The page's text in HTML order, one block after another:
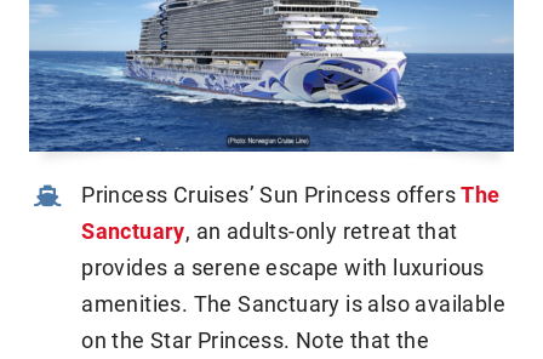
Princess Cruises’ Sun Princess offersThe
Sanctuary, an adults-only retreat that
provides a serene escape with luxurious
amenities. The Sanctuary is also available
on the Star Princess. Note that the